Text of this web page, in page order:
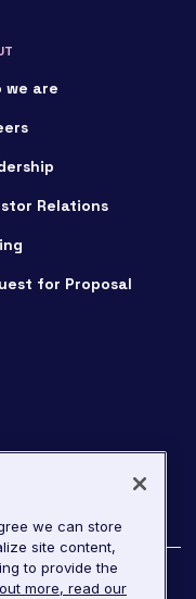
we are
Relations
for Proposal
we can store
site content,
to provide the
more, read our